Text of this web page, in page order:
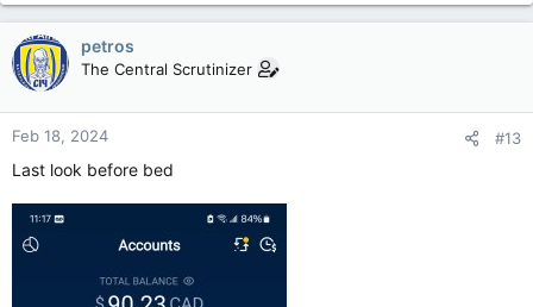
petros
The Central Scrutinizer
Feb 18, 2024 #13
Last look before bed